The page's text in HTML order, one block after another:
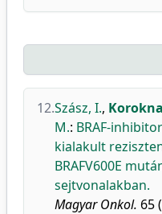
12.Szász, I.,
M.: BRAF-
kialakult
BRAFV600E
sejtvonalakban.
Magyar Onkol. 65